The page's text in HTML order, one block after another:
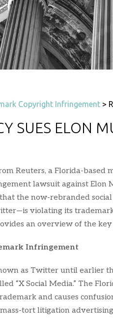
Copyright Infringement >
SUES ELON
Reuters, a Florida-based
lawsuit against Elon
the now-rebranded
violating its
an overview of the key
Infringement
as Twitter until earlier
“X Social Media.” The
and causes
tort litigation